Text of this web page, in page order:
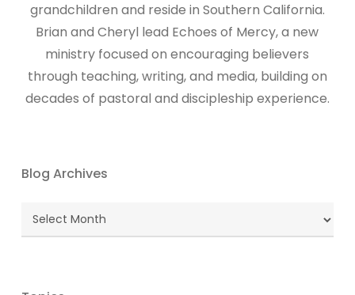
grandchildren and reside in Southern California.
Brian and Cheryl lead Echoes of Mercy, a new
ministry focused on encouraging believers
through teaching, writing, and media, building on
decades of pastoral and discipleship experience.
Blog Archives
Blog
Archives